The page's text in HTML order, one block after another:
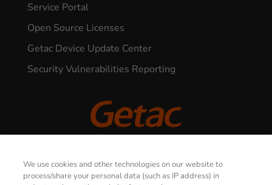
Service Portal
Open Source Licenses
Getac Device Update Center
Security Vulnerabilities Reporting
We use cookies and other technologies on our website to
process/share your personal data (such as IP address) in